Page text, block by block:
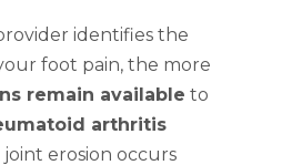
identifies the
foot pain, the more
remain available to
arthritis
erosion occurs